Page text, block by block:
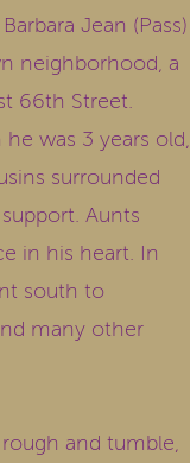
Jean (Pass)
neighborhood, a
66th Street.
was 3 years old,
surrounded
Aunts
in his heart. In
south to
many other
and tumble,